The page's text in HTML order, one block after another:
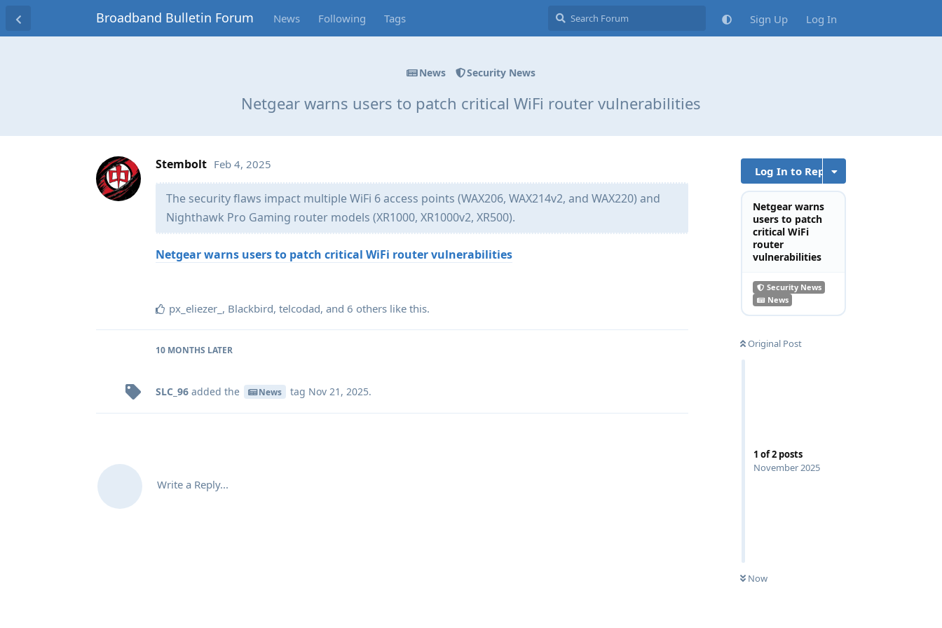
Broadband Bulletin Forum News Following Tags Sign Up Log In
News Security News
Netgear warns users to patch critical WiFi router vulnerabilities
Log In to Reply
Netgear warns
users to patch
critical WiFi
router
vulnerabilities
Security News
News
Original Post
1 of2 posts
November 2025
Now
Stembolt Feb 4, 2025
The security flaws impact multiple WiFi 6 access points (WAX206, WAX214v2, and WAX220) and
Nighthawk Pro Gaming router models (XR1000, XR1000v2, XR500).
Netgear warns users to patch critical WiFi router vulnerabilities
px_eliezer_ , Blackbird, telcodad, and 6 others like this.
10 MONTHS LATER
SLC_96 added the News tag Nov 21, 2025.
Write a Reply...